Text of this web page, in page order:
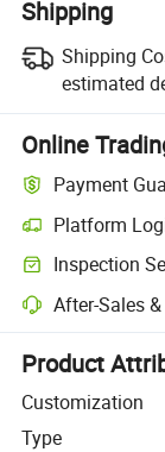
Shipping
Shipping
estimated
Online
Payment
Platform
Clearer shipment
Inspection
Optional pre-
After-Sales
Platform-assisted
Product
Customization
Type